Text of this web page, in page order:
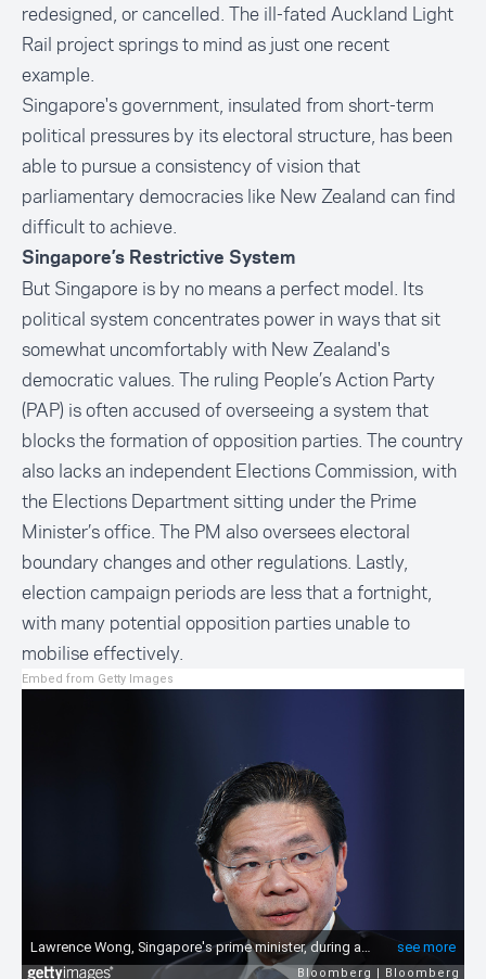
redesigned, or cancelled. The ill-fated Auckland Light
Rail project springs to mind as just one recent
example.
Singapore's government, insulated from short-term
political pressures by its electoral structure, has been
able to pursue a consistency of vision that
parliamentary democracies like New Zealand can find
difficult to achieve.
Singapore’s Restrictive System
But Singapore is by no means a perfect model. Its
political system concentrates power in ways that sit
somewhat uncomfortably with New Zealand's
democratic values. The ruling People’s Action Party
(PAP) is often accused of overseeing a system that
blocks the formation of opposition parties. The country
also lacks an independent Elections Commission, with
the Elections Departmentsitting under the Prime
Minister’s office. The PM also oversees electoral
boundary changes and other regulations. Lastly,
election campaign periods are less that a fortnight,
with many potential opposition parties unable to
mobilise effectively.
Embed from Getty Images